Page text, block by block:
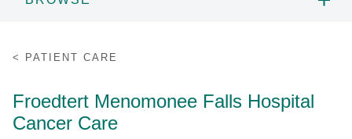
Education
Community
EDUCATION
PATIENT CARE
Froedtert Menomonee Falls Hospital
Cancer Care